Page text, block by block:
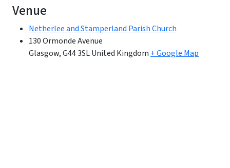
Venue
Netherlee and Stamperland Parish Church
130 Ormonde Avenue
Glasgow,G44 3SLUnited Kingdom + Google Map